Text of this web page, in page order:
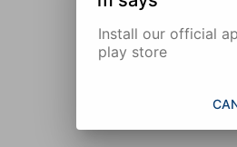
Install our official
play store